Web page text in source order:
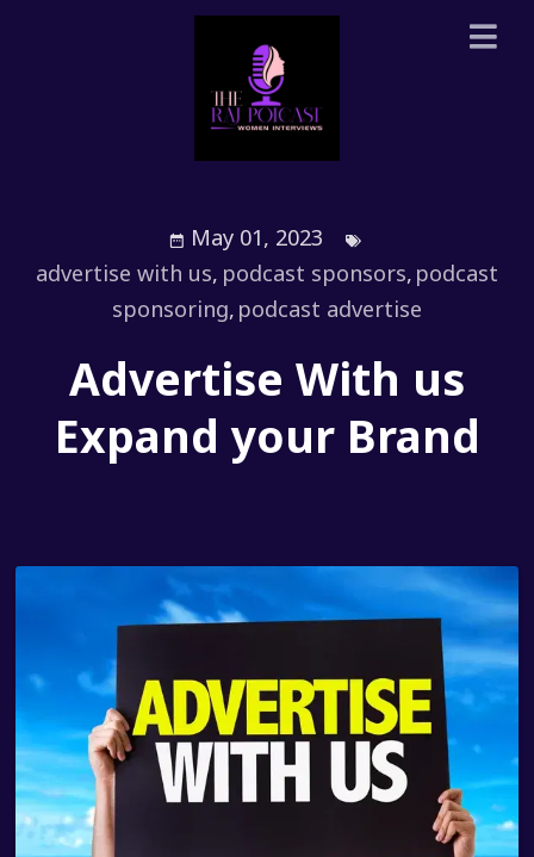
May 01, 2023
advertise with us, podcast sponsors, podcast
sponsoring, podcast advertise
Advertise With us
Expand your Brand